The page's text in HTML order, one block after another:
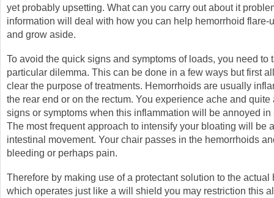
yet probably upsetting. What can you carry out about it
information will deal with how you can help hemorrhoid flare-
and grow aside.
To avoid the quick signs and symptoms of loads, you need to
particular dilemma. This can be done in a few ways but first
clear the purpose of treatments. Hemorrhoids are usually
the rear end or on the rectum. You experience ache and quite
signs or symptoms when this inflammation will be annoyed in
The most frequent approach to intensify your bloating will be
intestinal movement. Your chair passes in the hemorrhoids
bleeding or perhaps pain.
Therefore by making use of a protectant solution to the actual
which operates just like a will shield you may restriction this